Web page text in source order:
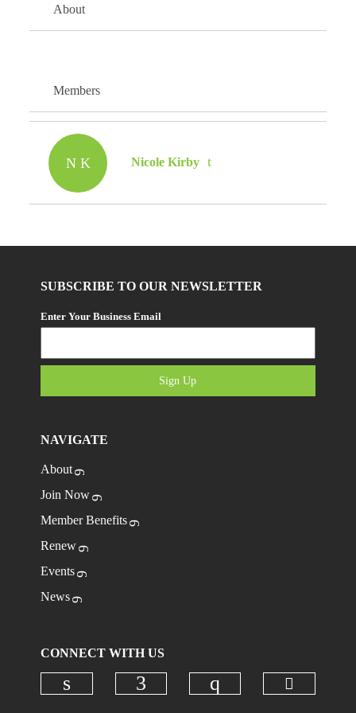
About
Members
N K Nicole Kirby
SUBSCRIBE TO OUR NEWSLETTER
Enter Your Business Email
Sign Up
NAVIGATE
About
Join Now
Member Benefits
Renew
Events
News
CONNECT WITH US